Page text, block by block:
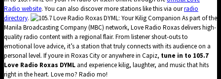
Radio website. You can also discover more stations like this via ourradio
directory.
Love Radio Roxas DYML: Your Kilig Companion As part of the
Manila Broadcasting Company (MBC) network, Love Radio Roxas delivers high-
quality radio content with a regional flair. From listener shout-outs to
emotional love advice, it’s a station that truly connects with its audience on a
personal level. If youre in Roxas City or anywhere in Capiz, tune in to 105.7
Love Radio Roxas DYML and experience kilig, laughter, and music that hits
right in the heart. Love mo? Radio mo!